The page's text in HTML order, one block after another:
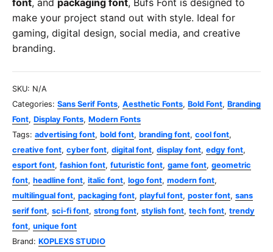
font, and packaging font, Bufs Font is designed to
make your project stand out with style. Ideal for
gaming, digital design, social media, and creative
branding.
SKU: N/A
Categories: Sans Serif Fonts, Aesthetic Fonts, Bold Font, Branding
Font, Display Fonts, Modern Fonts
Tags: advertising font, bold font, branding font, cool font,
creative font, cyber font, digital font, display font, edgy font,
esport font, fashion font, futuristic font, game font, geometric
font, headline font, italic font, logo font, modern font,
multilingual font, packaging font, playful font, poster font, sans
serif font, sci-fi font, strong font, stylish font, tech font, trendy
font, unique font
Brand: KOPLEXS STUDIO